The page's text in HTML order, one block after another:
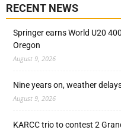
RECENT NEWS
Springer earns World U20
Oregon
August 9, 2026
Nine years on, weather
August 9, 2026
KARCC trio to contest 2